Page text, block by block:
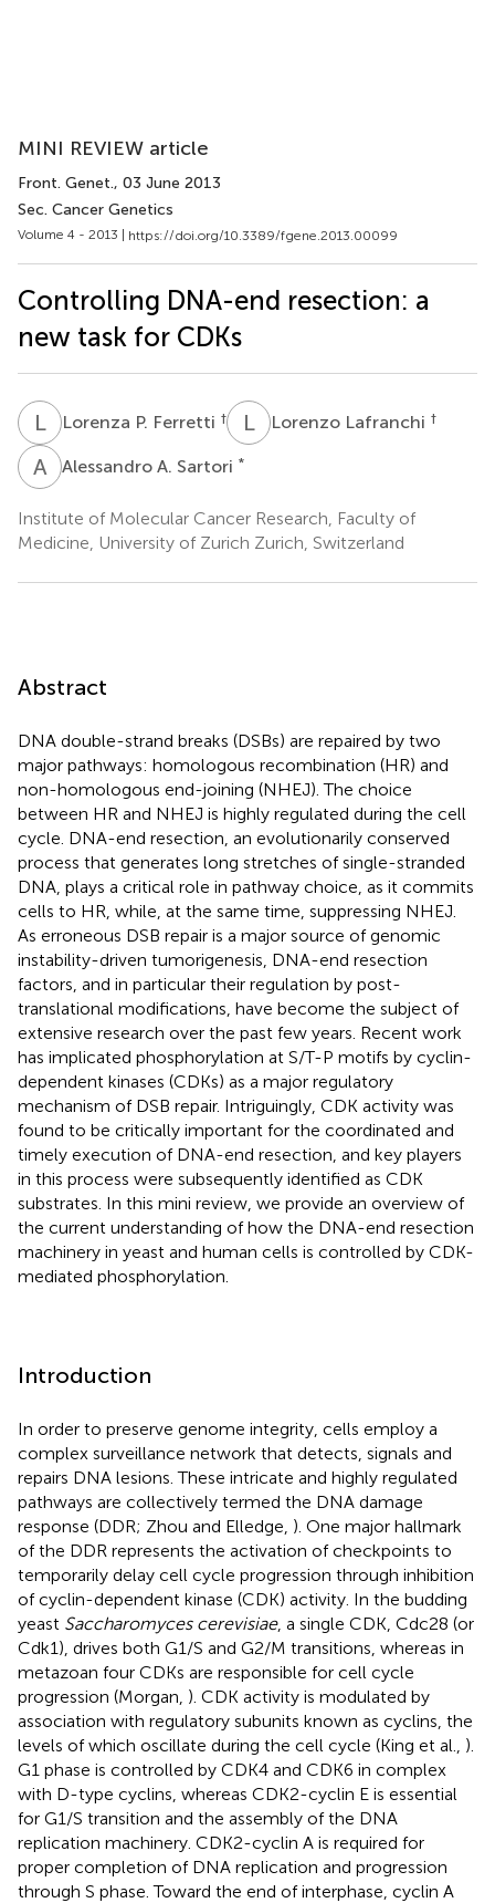
MINI REVIEW article
Front. Genet., 03 June 2013
Sec. Cancer Genetics
Volume 4 - 2013 | https://doi.org/10.3389/fgene.2013.00099
Controlling DNA-end resection: a
new task for CDKs
LPLorenza P. Ferretti † LL Lorenzo Lafranchi †
A AAlessandro A. Sartori *
Institute of Molecular Cancer Research, Faculty of
Medicine, University of Zurich Zurich, Switzerland
Abstract
DNA double-strand breaks (DSBs) are repaired by two
major pathways: homologous recombination (HR) and
non-homologous end-joining (NHEJ). The choice
between HR and NHEJ is highly regulated during the cell
cycle. DNA-end resection, an evolutionarily conserved
process that generates long stretches of single-stranded
DNA, plays a critical role in pathway choice, as it commits
cells to HR, while, at the same time, suppressing NHEJ.
As erroneous DSB repair is a major source of genomic
instability-driven tumorigenesis, DNA-end resection
factors, and in particular their regulation by post-
translational modifications, have become the subject of
extensive research over the past few years. Recent work
has implicated phosphorylation at S/T-P motifs by cyclin-
dependent kinases (CDKs) as a major regulatory
mechanism of DSB repair. Intriguingly, CDK activity was
found to be critically important for the coordinated and
timely execution of DNA-end resection, and key players
in this process were subsequently identified as CDK
substrates. In this mini review, we provide an overview of
the current understanding of how the DNA-end resection
machinery in yeast and human cells is controlled by CDK-
mediated phosphorylation.
Introduction
In order to preserve genome integrity, cells employ a
complex surveillance network that detects, signals and
repairs DNA lesions. These intricate and highly regulated
pathways are collectively termed the DNA damage
response (DDR; Zhou and Elledge, ). One major hallmark
of the DDR represents the activation of checkpoints to
temporarily delay cell cycle progression through inhibition
of cyclin-dependent kinase (CDK) activity. In the budding
yeast Saccharomyces cerevisiae, a single CDK, Cdc28 (or
Cdk1), drives both G1/S and G2/M transitions, whereas in
metazoan four CDKs are responsible for cell cycle
progression (Morgan, ). CDK activity is modulated by
association with regulatory subunits known as cyclins, the
levels of which oscillate during the cell cycle (King et al., ).
G1 phase is controlled by CDK4 and CDK6 in complex
with D-type cyclins, whereas CDK2-cyclin E is essential
for G1/S transition and the assembly of the DNA
replication machinery. CDK2-cyclin A is required for
proper completion of DNA replication and progression
through S phase. Toward the end of interphase, cyclin A